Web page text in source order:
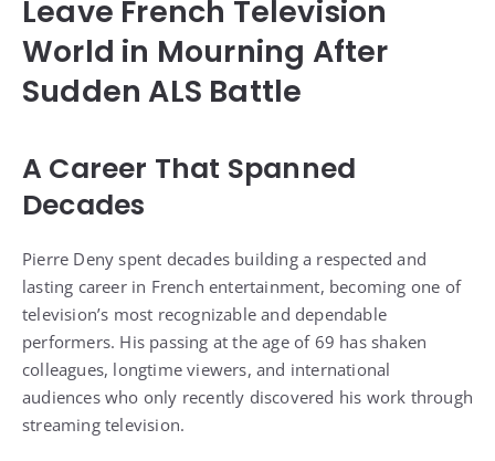
Leave French Television
World in Mourning After
Sudden ALS Battle
A Career That Spanned
Decades
Pierre Deny spent decades building a respected and
lasting career in French entertainment, becoming one of
television’s most recognizable and dependable
performers. His passing at the age of 69 has shaken
colleagues, longtime viewers, and international
audiences who only recently discovered his work through
streaming television.